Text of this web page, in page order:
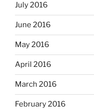
July 2016
June 2016
May 2016
April 2016
March 2016
February 2016